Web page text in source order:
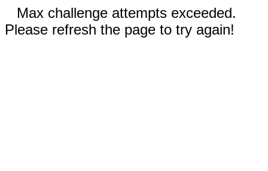
Max challenge attempts exceeded.
Please refresh the page to try again!